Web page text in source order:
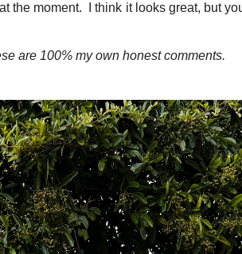
the moment. I think it looks great, but
are 100% my own honest comments.